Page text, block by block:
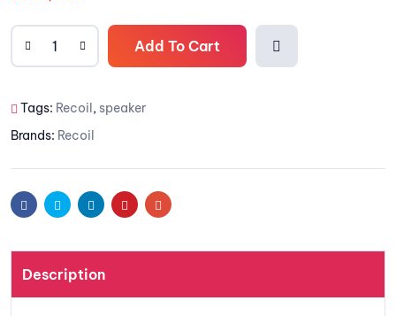
Add To Cart
t
Tags: Recoil , speaker
Brands: Recoil
FacebookTwitter LinkedinPinterestEmail
Description